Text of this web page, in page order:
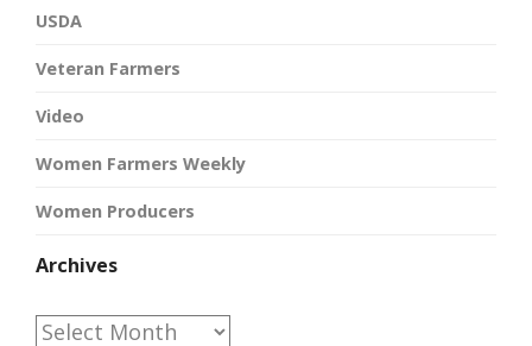
USDA
Veteran Farmers
Video
Women Farmers Weekly
Women Producers
Archives
Archives